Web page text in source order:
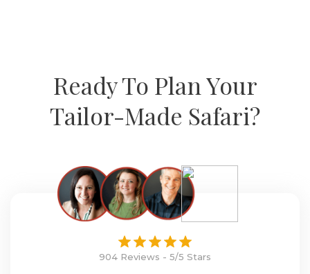
Ready To Plan Your
Tailor-Made Safari?
904 Reviews - 5/5 Stars